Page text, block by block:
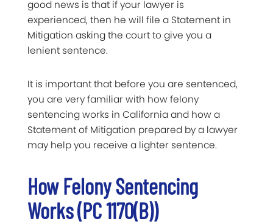
good news is that if your lawyer is
experienced, then he will file a Statement in
Mitigation asking the court to give you a
lenient sentence.
It is important that before you are sentenced,
you are very familiar with how felony
sentencing works in California and how a
Statement of Mitigation prepared by a lawyer
may help you receive a lighter sentence.
How Felony Sentencing
Works (PC 1170(b))